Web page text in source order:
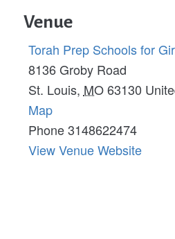
Venue
Torah Prep Schools for
8136 Groby Road
St. Louis, MO 63130
Map
Phone 3148622474
View Venue Website